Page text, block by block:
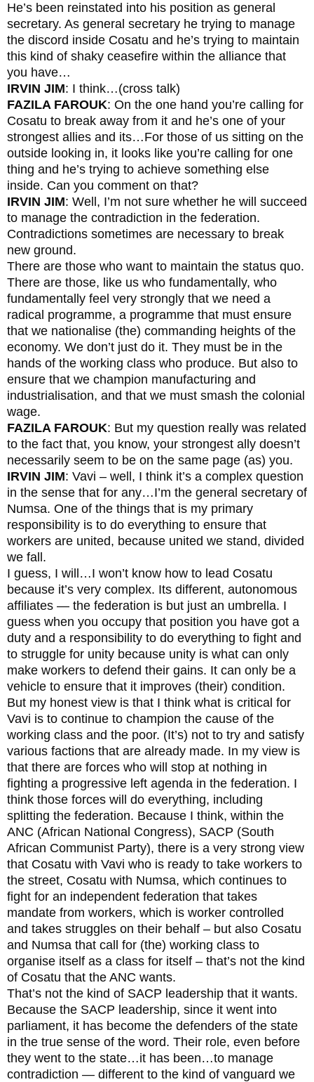
He’s been reinstated into his position as general
secretary. As general secretary he trying to manage
the discord inside Cosatu and he’s trying to maintain
this kind of shaky ceasefire within the alliance that
you have…
IRVIN JIM: I think…(cross talk)
FAZILA FAROUK: On the one hand you’re calling for
Cosatu to break away from it and he’s one of your
strongest allies and its…For those of us sitting on the
outside looking in, it looks like you’re calling for one
thing and he’s trying to achieve something else
inside. Can you comment on that?
IRVIN JIM: Well, I’m not sure whether he will succeed
to manage the contradiction in the federation.
Contradictions sometimes are necessary to break
new ground.
There are those who want to maintain the status quo.
There are those, like us who fundamentally, who
fundamentally feel very strongly that we need a
radical programme, a programme that must ensure
that we nationalise (the) commanding heights of the
economy. We don’t just do it. They must be in the
hands of the working class who produce. But also to
ensure that we champion manufacturing and
industrialisation, and that we must smash the colonial
wage.
FAZILA FAROUK: But my question really was related
to the fact that, you know, your strongest ally doesn’t
necessarily seem to be on the same page (as) you.
IRVIN JIM: Vavi – well, I think it’s a complex question
in the sense that for any…I’m the general secretary of
Numsa. One of the things that is my primary
responsibility is to do everything to ensure that
workers are united, because united we stand, divided
we fall.
I guess, I will…I won’t know how to lead Cosatu
because it’s very complex. Its different, autonomous
affiliates — the federation is but just an umbrella. I
guess when you occupy that position you have got a
duty and a responsibility to do everything to fight and
to struggle for unity because unity is what can only
make workers to defend their gains. It can only be a
vehicle to ensure that it improves (their) condition.
But my honest view is that I think what is critical for
Vavi is to continue to champion the cause of the
working class and the poor. (It’s) not to try and satisfy
various factions that are already made. In my view is
that there are forces who will stop at nothing in
fighting a progressive left agenda in the federation. I
think those forces will do everything, including
splitting the federation. Because I think, within the
ANC (African National Congress), SACP (South
African Communist Party), there is a very strong view
that Cosatu with Vavi who is ready to take workers to
the street, Cosatu with Numsa, which continues to
fight for an independent federation that takes
mandate from workers, which is worker controlled
and takes struggles on their behalf – but also Cosatu
and Numsa that call for (the) working class to
organise itself as a class for itself – that’s not the kind
of Cosatu that the ANC wants.
That’s not the kind of SACP leadership that it wants.
Because the SACP leadership, since it went into
parliament, it has become the defenders of the state
in the true sense of the word. Their role, even before
they went to the state…it has been…to manage
contradiction — different to the kind of vanguard we